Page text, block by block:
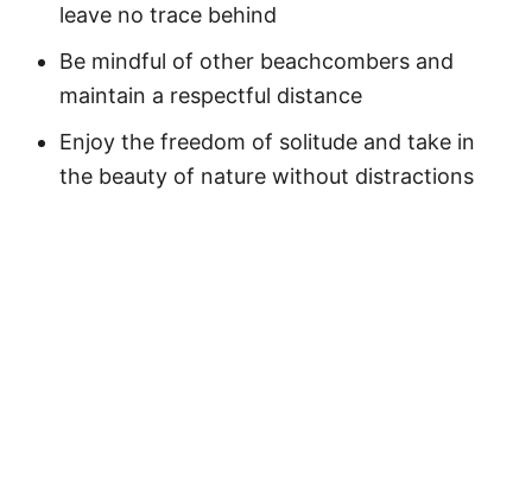
leave no trace behind
Be mindful of other beachcombers and
maintain a respectful distance
Enjoy the freedom of solitude and take in
the beauty of nature without distractions